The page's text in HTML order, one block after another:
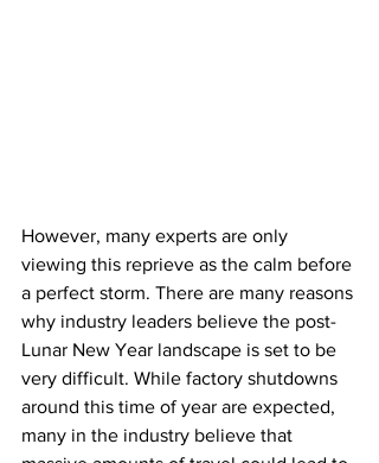
However, many experts are only
viewing this reprieve as the calm before
a perfect storm. There are many reasons
why industry leaders believe the post-
Lunar New Year landscape is set to be
very difficult. While factory shutdowns
around this time of year are expected,
many in the industry believe that